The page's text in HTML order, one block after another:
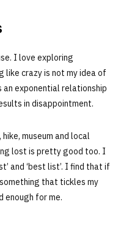
I love exploring
like crazy is not my idea of
an exponential relationship
in disappointment.
museum and local
lost is pretty good too. I
and ‘best list’. I find that if
that tickles my
enough for me.